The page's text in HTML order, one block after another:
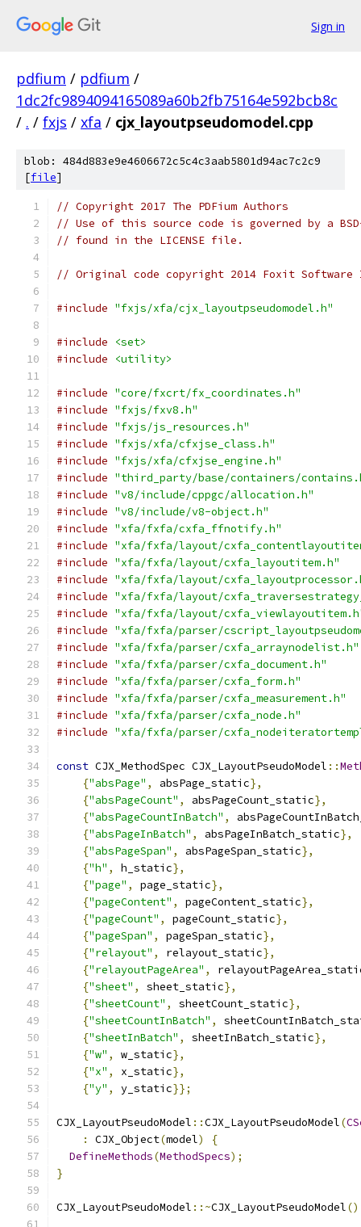
Sign in
pdfium / pdfium /
1dc2fc9894094165089a60b2fb75164e592bcb8c
/ . / fxjs / xfa / cjx_layoutpseudomodel.cpp
blob: 484d883e9e4606672c5c4c3aab5801d94ac7c2c9
[file]
// Copyright 2017 The PDFium Authors
// Use of this source code is governed by a
// found in the LICENSE file.
// Original code copyright 2014 Foxit
#include "fxjs/xfa/cjx_layoutpseudomodel.h"
#include
<set>
#include
<utility>
#include "core/fxcrt/fx_coordinates.h"
#include "fxjs/fxv8.h"
#include "fxjs/js_resources.h"
#include "fxjs/xfa/cfxjse_class.h"
#include "fxjs/xfa/cfxjse_engine.h"
#include "third_party/base/containers/
#include "v8/include/cppgc/allocation.h"
#include "v8/include/v8-object.h"
#include "xfa/fxfa/cxfa_ffnotify.h"
#include "xfa/fxfa/layout/
#include "xfa/fxfa/layout/cxfa_layoutitem.h"
#include "xfa/fxfa/layout/
#include "xfa/fxfa/layout/
#include "xfa/fxfa/layout/
#include "xfa/fxfa/parser/
#include "xfa/fxfa/parser/cxfa_arraynodelist.h"
#include "xfa/fxfa/parser/cxfa_document.h"
#include "xfa/fxfa/parser/cxfa_form.h"
#include "xfa/fxfa/parser/cxfa_measurement.h"
#include "xfa/fxfa/parser/cxfa_node.h"
#include "xfa/fxfa/parser/
const CJX_MethodSpec CJX_LayoutPseudoModel ::
{"absPage" , absPage_static},
{"absPageCount" , absPageCount_static},
{"absPageCountInBatch" ,
{"absPageInBatch" , absPageInBatch_static},
{"absPageSpan" , absPageSpan_static},
{"h" , h_static},
{"page" , page_static},
{"pageContent" , pageContent_static},
{"pageCount" , pageCount_static},
{"pageSpan" , pageSpan_static},
{"relayout" , relayout_static},
{"relayoutPageArea" ,
{"sheet" , sheet_static},
{"sheetCount" , sheetCount_static},
{"sheetCountInBatch" ,
{"sheetInBatch" , sheetInBatch_static},
{"w" , w_static},
{"x" , x_static},
{"y" , y_static}};
CJX_LayoutPseudoModel ::CJX_LayoutPseudoModel(
:
CJX_Object(model)
{
DefineMethods(MethodSpecs);
}
CJX_LayoutPseudoModel ::~CJX_LayoutPseudoModel()